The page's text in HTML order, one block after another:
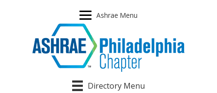
Ashrae Menu
Directory Menu